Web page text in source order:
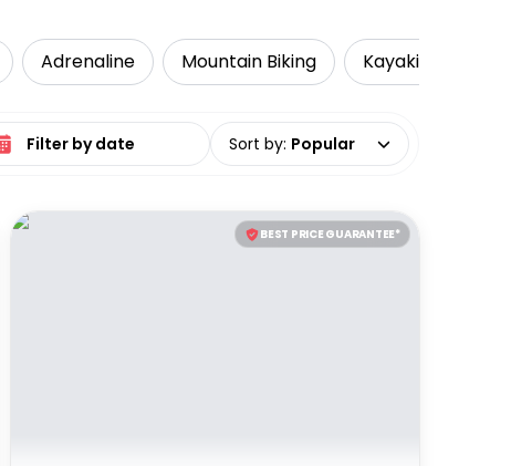
Adrenaline Mountain Biking Kayaking
date range Sort by: Popular
BEST PRICE GUARANTEE*